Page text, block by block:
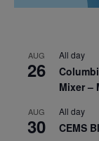
AUG
26
All day
Mixer –
AUG
30
All day
CEMS